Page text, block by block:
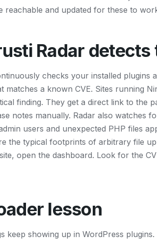
reachable and updated for these to
Radar detects
checks your installed plugins
matches a known CVE. Sites running
finding. They get a direct link to the
notes manually. Radar also watches
users and unexpected PHP files
the typical footprints of arbitrary file
open the dashboard. Look for the
lesson
keep showing up in WordPress